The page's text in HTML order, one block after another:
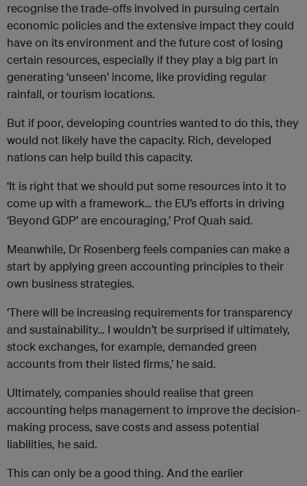
recognise the trade-offs involved in pursuing certain
economic policies and the extensive impact they could
have on its environment and the future cost of losing
certain resources, especially if they play a big part in
generating ‘unseen’ income, like providing regular
rainfall, or tourism locations.
But if poor, developing countries wanted to do this, they
would not likely have the capacity. Rich, developed
nations can help build this capacity.
‘It is right that we should put some resources into it to
come up with a framework… the EU’s efforts in driving
‘Beyond GDP’ are encouraging,’ Prof Quah said.
Meanwhile, Dr Rosenberg feels companies can make a
start by applying green accounting principles to their
own business strategies.
‘There will be increasing requirements for transparency
and sustainability… I wouldn’t be surprised if ultimately,
stock exchanges, for example, demanded green
accounts from their listed firms,’ he said.
Ultimately, companies should realise that green
accounting helps management to improve the decision-
making process, save costs and assess potential
liabilities, he said.
This can only be a good thing. And the earlier